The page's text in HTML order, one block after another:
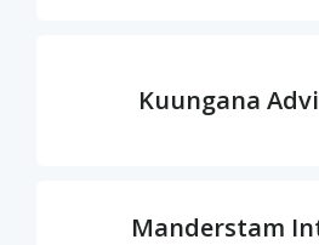
Kuungana
Manderstam